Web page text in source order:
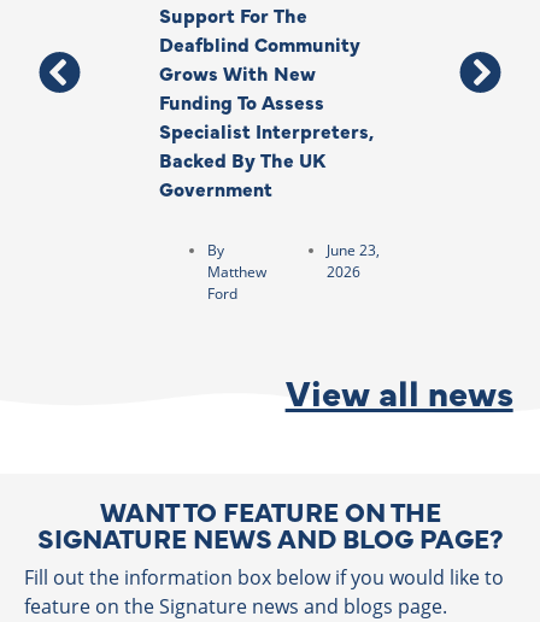
Support For The
Deafblind Community
Grows With New
Funding To Assess
Specialist Interpreters,
Backed By The UK
Government
By
Matthew
Ford
June 23,
2026
View all news
WANT TO FEATURE ON THE
SIGNATURE NEWS AND BLOG PAGE?
Fill out the information box below if you would like to
feature on the Signature news and blogs page.